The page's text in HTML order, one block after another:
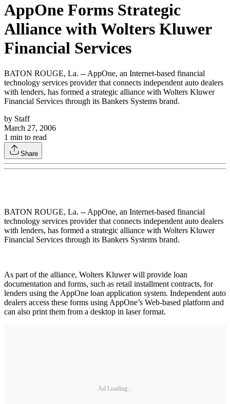
AppOne Forms Strategic
Alliance with Wolters Kluwer
Financial Services
BATON ROUGE, La. -- AppOne, an Internet-based financial
technology services provider that connects independent auto dealers
with lenders, has formed a strategic alliance with Wolters Kluwer
Financial Services through its Bankers Systems brand.
by Staff
March 27, 2006
1 min to read
Share
BATON ROUGE, La. -- AppOne, an Internet-based financial
technology services provider that connects independent auto dealers
with lenders, has formed a strategic alliance with Wolters Kluwer
Financial Services through its Bankers Systems brand.
As part of the alliance, Wolters Kluwer will provide loan
documentation and forms, such as retail installment contracts, for
lenders using the AppOne loan application system. Independent auto
dealers access these forms using AppOne’s Web-based platform and
can also print them from a desktop in laser format.
Ad Loading...